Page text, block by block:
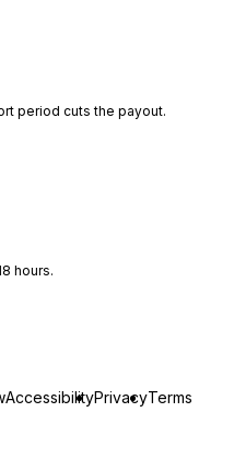
period cuts the payout.
hours.
AccessibilityPrivacyTerms